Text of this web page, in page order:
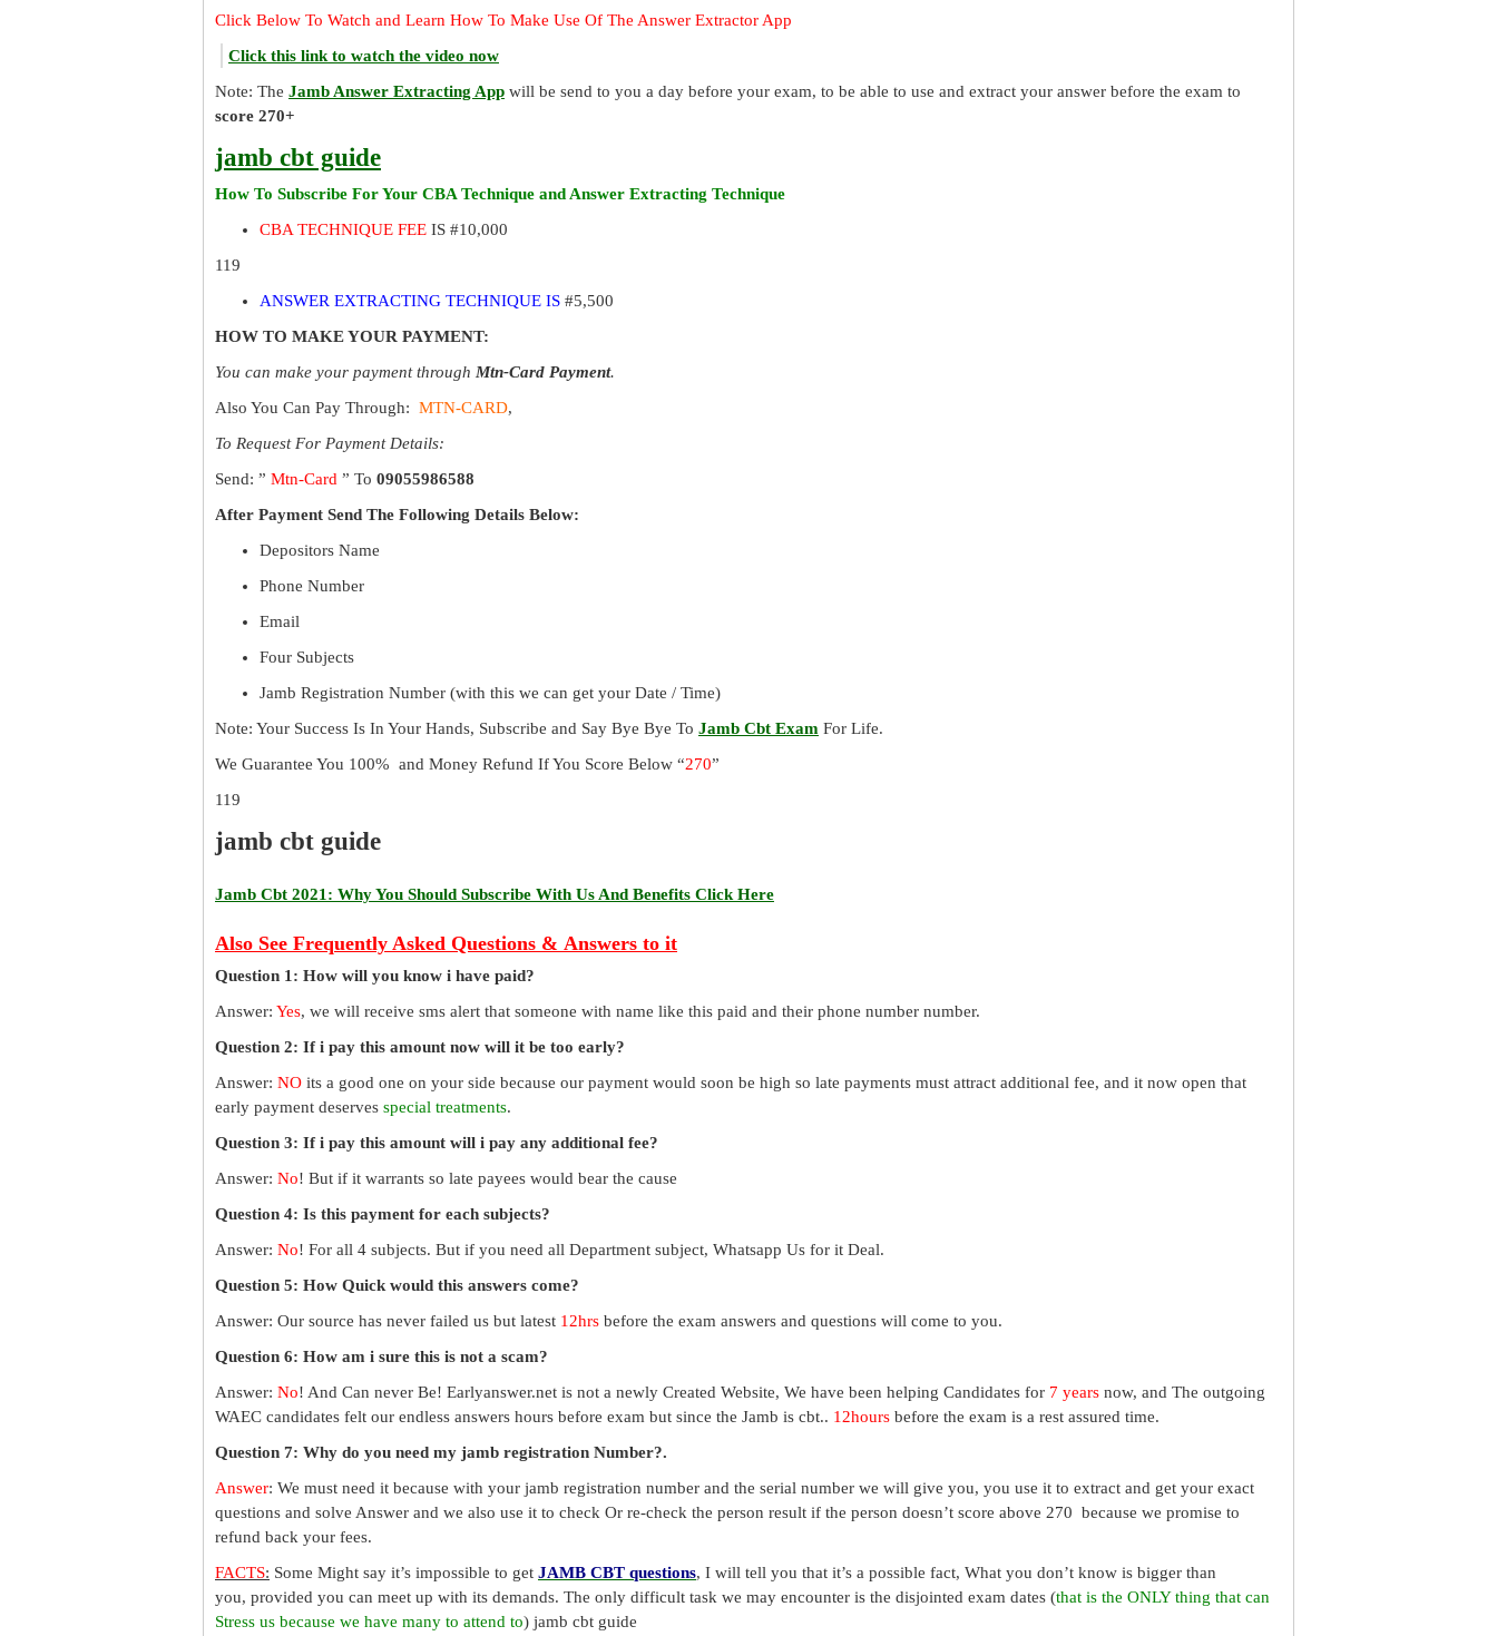
Click Below To Watch and Learn How To Make Use Of The Answer Extractor App
Click this link to watch the video now
Note: The Jamb Answer Extracting App will be send to you a day before your exam, to be able to use and extract your answer before the exam to
score 270+
jamb cbt guide
How To Subscribe For Your CBA Technique and Answer Extracting Technique
CBA TECHNIQUE FEE IS #10,000
119
ANSWER EXTRACTING TECHNIQUE IS #5,500
HOW TO MAKE YOUR PAYMENT:
You can make your payment through Mtn-Card Payment.
Also You Can Pay Through: MTN-CARD,
To Request For Payment Details:
Send: ” Mtn-Card ” To 09055986588
After Payment Send The Following Details Below:
Depositors Name
Phone Number
Email
Four Subjects
Jamb Registration Number (with this we can get your Date / Time)
Note: Your Success Is In Your Hands, Subscribe and Say Bye Bye To Jamb Cbt Exam For Life.
We Guarantee You 100% and Money Refund If You Score Below “270”
119
jamb cbt guide
Jamb Cbt 2021: Why You Should Subscribe With Us And Benefits Click Here
Also See Frequently Asked Questions & Answers to it
Question 1: How will you know i have paid?
Answer: Yes, we will receive sms alert that someone with name like this paid and their phone number number.
Question 2: If i pay this amount now will it be too early?
Answer: NO its a good one on your side because our payment would soon be high so late payments must attract additional fee, and it now open that
early payment deserves special treatments.
Question 3: If i pay this amount will i pay any additional fee?
Answer: No! But if it warrants so late payees would bear the cause
Question 4: Is this payment for each subjects?
Answer: No! For all 4 subjects. But if you need all Department subject, Whatsapp Us for it Deal.
Question 5: How Quick would this answers come?
Answer: Our source has never failed us but latest 12hrs before the exam answers and questions will come to you.
Question 6: How am i sure this is not a scam?
Answer: No! And Can never Be! Earlyanswer.net is not a newly Created Website, We have been helping Candidates for 7 years now, and The outgoing
WAEC candidates felt our endless answers hours before exam but since the Jamb is cbt.. 12hours before the exam is a rest assured time.
Question 7: Why do you need my jamb registration Number?.
Answer: We must need it because with your jamb registration number and the serial number we will give you, you use it to extract and get your exact
questions and solve Answer and we also use it to check Or re-check the person result if the person doesn’t score above 270 because we promise to
refund back your fees.
FACTS: Some Might say it’s impossible to get JAMB CBT questions, I will tell you that it’s a possible fact, What you don’t know is bigger than
you, provided you can meet up with its demands. The only difficult task we may encounter is the disjointed exam dates (that is the ONLY thing that can
Stress us because we have many to attend to) jamb cbt guide